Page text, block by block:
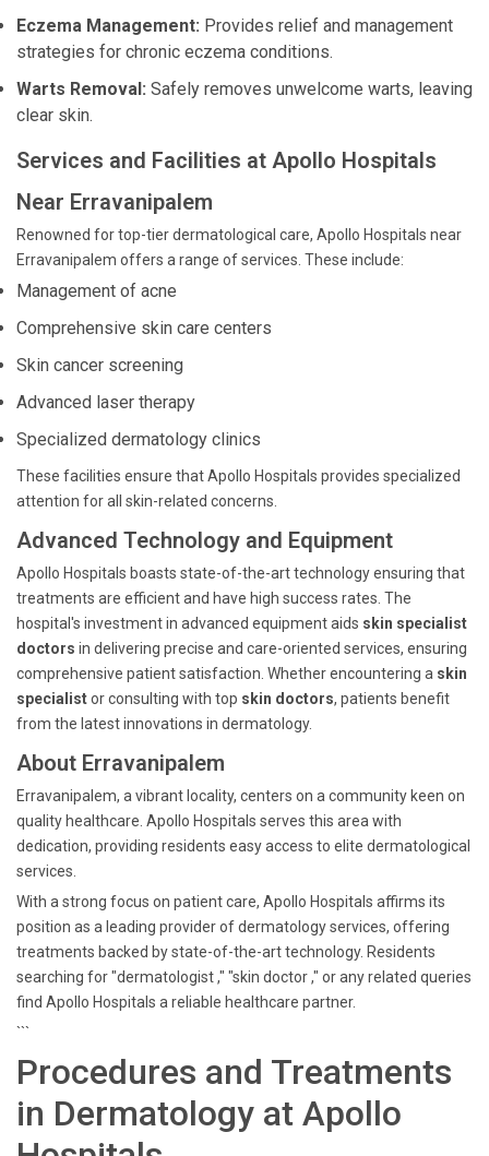
Eczema Management: Provides relief and management
strategies for chronic eczema conditions.
Warts Removal: Safely removes unwelcome warts, leaving
clear skin.
Services and Facilities at Apollo Hospitals
Near Erravanipalem
Renowned for top-tier dermatological care, Apollo Hospitals near
Erravanipalem offers a range of services. These include:
Management of acne
Comprehensive skin care centers
Skin cancer screening
Advanced laser therapy
Specialized dermatology clinics
These facilities ensure that Apollo Hospitals provides specialized
attention for all skin-related concerns.
Advanced Technology and Equipment
Apollo Hospitals boasts state-of-the-art technology ensuring that
treatments are efficient and have high success rates. The
hospital's investment in advanced equipment aids skin specialist
doctors in delivering precise and care-oriented services, ensuring
comprehensive patient satisfaction. Whether encountering a skin
specialistor consulting with top skin doctors, patients benefit
from the latest innovations in dermatology.
About Erravanipalem
Erravanipalem, a vibrant locality, centers on a community keen on
quality healthcare. Apollo Hospitals serves this area with
dedication, providing residents easy access to elite dermatological
services.
With a strong focus on patient care, Apollo Hospitals affirms its
position as a leading provider of dermatology services, offering
treatments backed by state-of-the-art technology. Residents
searching for "dermatologist ," "skin doctor ," or any related queries
find Apollo Hospitals a reliable healthcare partner.
```
Procedures and Treatments
in Dermatology at Apollo